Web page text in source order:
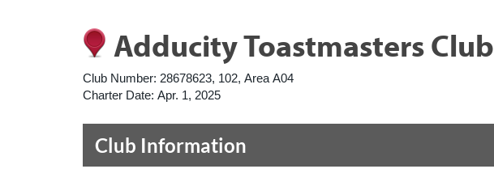
Adducity Toastmasters Club
Club Number: 28678623, 102, Area A04
Charter Date: Apr. 1, 2025
Club Information